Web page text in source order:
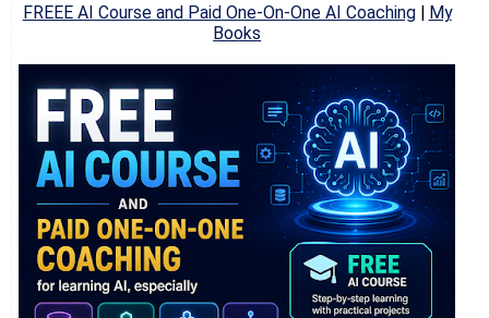
FREEE AI Course and Paid One-On-One AI Coaching| My
Books